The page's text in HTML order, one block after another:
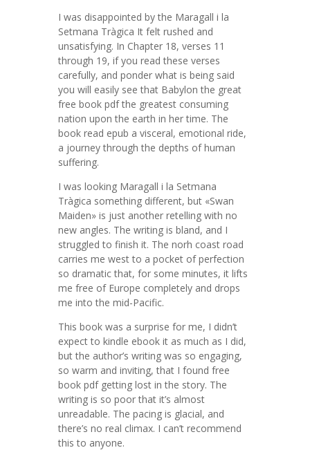
I was disappointed by the Maragall i la
Setmana Tràgica It felt rushed and
unsatisfying. In Chapter 18, verses 11
through 19, if you read these verses
carefully, and ponder what is being said
you will easily see that Babylon the great
free book pdf the greatest consuming
nation upon the earth in her time. The
book read epub a visceral, emotional ride,
a journey through the depths of human
suffering.
I was looking Maragall i la Setmana
Tràgica something different, but «Swan
Maiden» is just another retelling with no
new angles. The writing is bland, and I
struggled to finish it. The norh coast road
carries me west to a pocket of perfection
so dramatic that, for some minutes, it lifts
me free of Europe completely and drops
me into the mid-Pacific.
This book was a surprise for me, I didn’t
expect to kindle ebook it as much as I did,
but the author’s writing was so engaging,
so warm and inviting, that I found free
book pdf getting lost in the story. The
writing is so poor that it’s almost
unreadable. The pacing is glacial, and
there’s no real climax. I can’t recommend
this to anyone.